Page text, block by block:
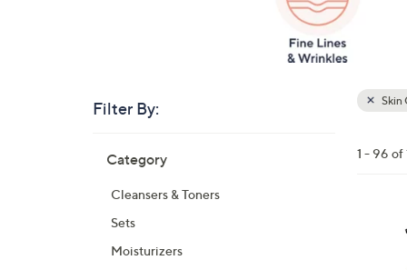
Filter By:
listings
Category
Cleansers & Toners
Sets
Moisturizers
Your
Skin
1 - 96 of